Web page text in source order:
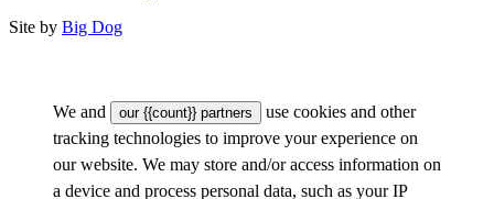
Site by Big Dog
We and our {{count}} partners
use cookies and other
tracking technologies to improve your experience on
our website. We may store and/or access information on
a device and process personal data, such as your IP